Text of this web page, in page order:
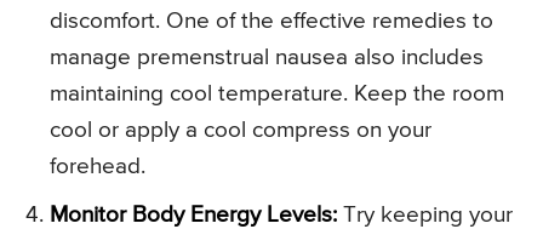
discomfort. One of the effective remedies to
manage premenstrual nausea also includes
maintaining cool temperature. Keep the room
cool or apply a cool compress on your
forehead.
Monitor Body Energy Levels: Try keeping your